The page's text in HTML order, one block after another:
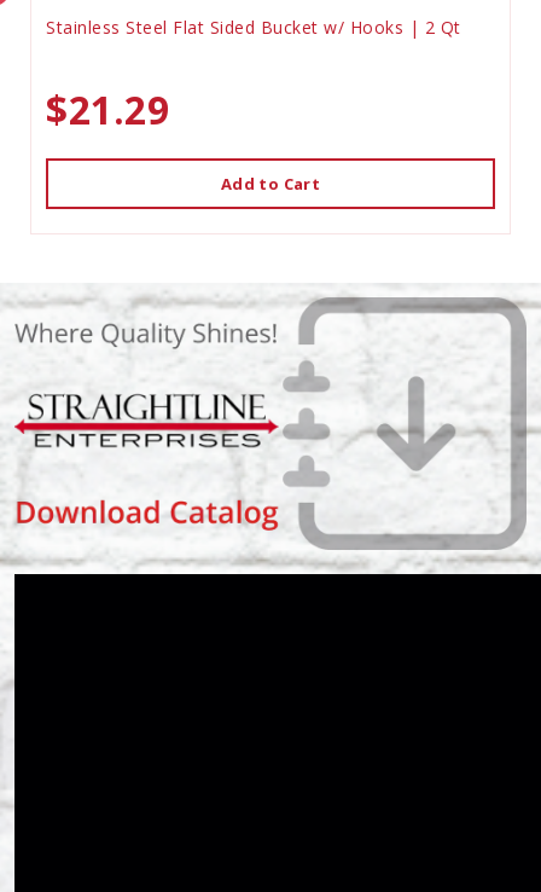
Stainless Steel Flat Sided Bucket w/ Hooks | 2 Qt
$21.29
Add to Cart